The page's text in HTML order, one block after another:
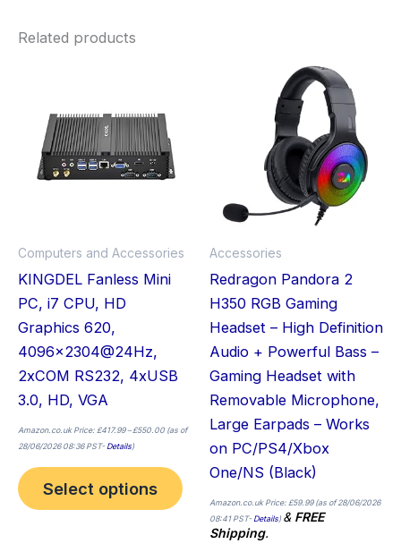
Related products
Computers and Accessories
KINGDEL Fanless Mini
PC, i7 CPU, HD
Graphics 620,
4096×2304@24Hz,
2xCOM RS232, 4xUSB
3.0, HD, VGA
Amazon.co.uk Price: £417.99– £550.00 (as of
28/06/2026 08:36 PST-Details)
Select options
options
chosen
product
page
Accessories
Redragon Pandora 2
H350 RGB Gaming
Headset – High Definition
Audio + Powerful Bass –
Gaming Headset with
Removable Microphone,
Large Earpads – Works
on PC/PS4/Xbox
One/NS (Black)
Amazon.co.uk Price: £59.99(as of 28/06/2026
08:41 PST-Details) & FREE
Shipping.